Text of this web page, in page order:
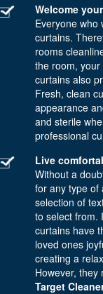
Welcome
Everyone who
curtains.
rooms
the room,
curtains also
Fresh, clean
appearance
and sterile
professional
Live
Without a
for any type of
selection of
to select from.
curtains have
loved ones
creating a
However, they
Target